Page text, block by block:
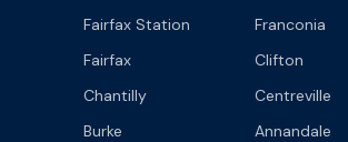
Fairfax Station
Franconia
Fairfax
Clifton
Chantilly
Centreville
Burke
Annandale